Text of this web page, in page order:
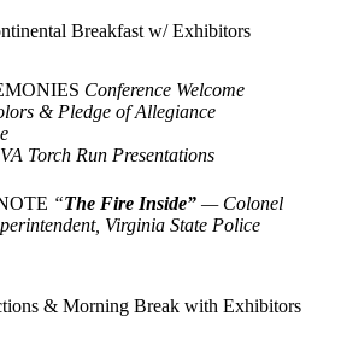
Breakfast w/ Exhibitors
Conference Welcome
& Pledge of Allegiance
Torch Run Presentations
“The Fire Inside” — Colonel
Virginia State Police
& Morning Break with Exhibitors